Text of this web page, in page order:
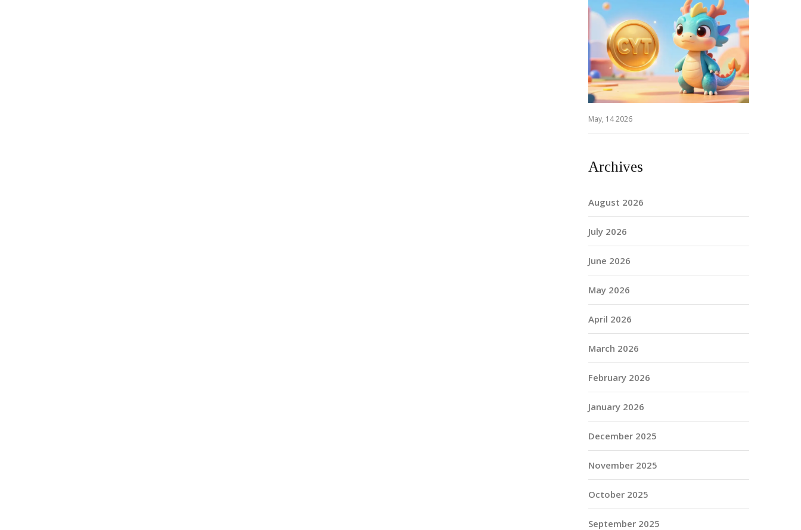
May, 14 2026
Archives
August 2026
July 2026
June 2026
May 2026
April 2026
March 2026
February 2026
January 2026
December 2025
November 2025
October 2025
September 2025